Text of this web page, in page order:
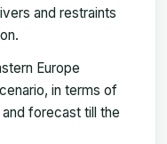
and restraints
Europe
in terms of
forecast till the